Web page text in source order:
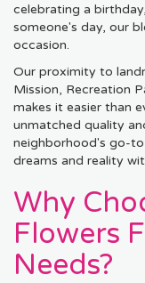
celebrating a
someone's day, our
occasion.
Our proximity to
Mission, Recreation
makes it easier than
unmatched quality
neighborhood's go-
dreams and reality
Why
Flowers
Needs?